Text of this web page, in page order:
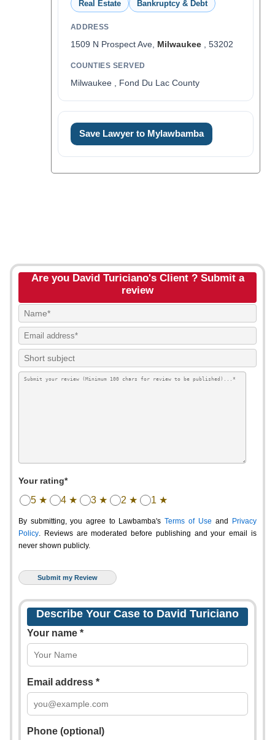
Real Estate Bankruptcy & Debt
ADDRESS
1509 N Prospect Ave, Milwaukee, 53202
COUNTIES SERVED
Milwaukee , Fond Du Lac County
Save Lawyer to Mylawbamba
Are you David Turiciano's Client ? Submit a
review
Your rating*
5 ★ 4 ★ 3 ★ 2 ★ 1 ★
By submitting, you agree to Lawbamba's Terms of Use and
Privacy
Policy. Reviews are moderated before publishing and your email is
never shown publicly.
Describe Your Case to David Turiciano
Your name *
Email address *
Phone (optional)